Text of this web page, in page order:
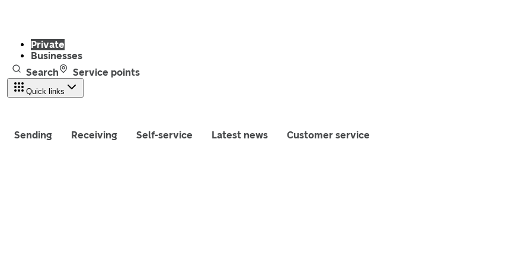
Private
Businesses
Search
Service points
Quick links
Sending Receiving Self-service Latest news Customer service